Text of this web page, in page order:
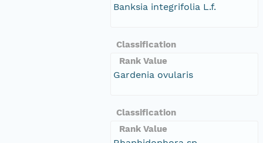
Banksia integrifolia L.f.
Classification
Rank Value
Gardenia ovularis
Classification
Rank Value